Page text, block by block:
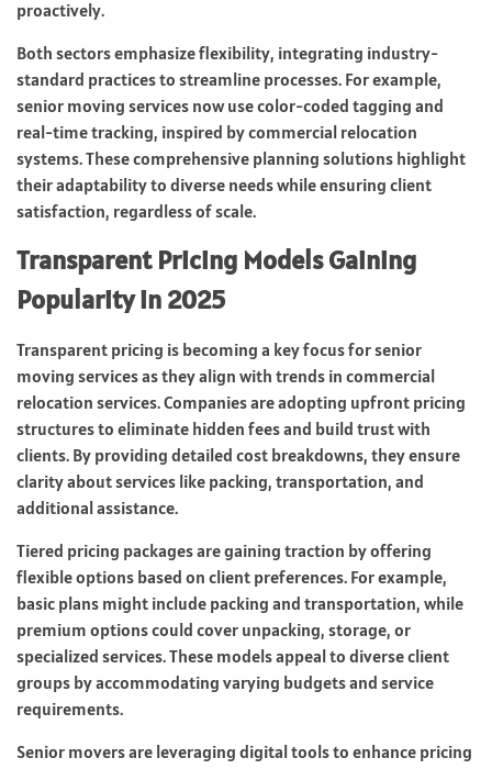
proactively.
Both sectors emphasize flexibility, integrating industry-
standard practices to streamline processes. For example,
senior moving services now use color-coded tagging and
real-time tracking, inspired by commercial relocation
systems. These comprehensive planning solutions highlight
their adaptability to diverse needs while ensuring client
satisfaction, regardless of scale.
Transparent Pricing Models Gaining
Popularity in 2025
Transparent pricing is becoming a key focus for senior
moving services as they align with trends in commercial
relocation services. Companies are adopting upfront pricing
structures to eliminate hidden fees and build trust with
clients. By providing detailed cost breakdowns, they ensure
clarity about services like packing, transportation, and
additional assistance.
Tiered pricing packages are gaining traction by offering
flexible options based on client preferences. For example,
basic plans might include packing and transportation, while
premium options could cover unpacking, storage, or
specialized services. These models appeal to diverse client
groups by accommodating varying budgets and service
requirements.
Senior movers are leveraging digital tools to enhance pricing